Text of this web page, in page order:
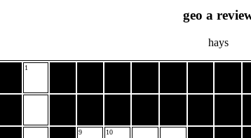
geo a
hays
1
9 10